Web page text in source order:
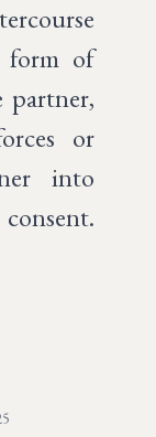
form of
partner,
or
into